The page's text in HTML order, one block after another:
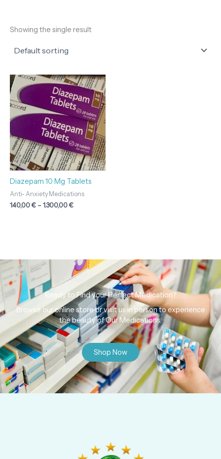
Showing the single result
Diazepam 10 Mg Tablets
Anti- Anxiety Medications
140,00€ –1.300,00€
Price
range:
140,00 €
through
1.300,00 €
Ready to Find your Perfect Medication?
Browse our online store or visit us in person to experience
the beauty of Our Medications.
Shop Now